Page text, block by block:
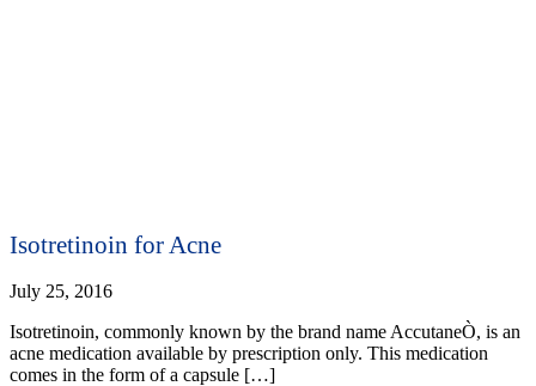
Isotretinoin for Acne
July 25, 2016
Isotretinoin, commonly known by the brand name AccutaneÒ, is an
acne medication available by prescription only. This medication
comes in the form of a capsule […]